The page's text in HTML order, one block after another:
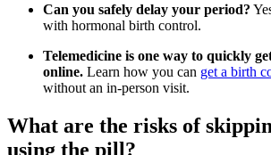
Can you safely delay your period?
with hormonal birth control.
Telemedicine is one way to quickly
online. Learn how you can get a birth
without an in-person visit.
What are the risks of
using the pill?